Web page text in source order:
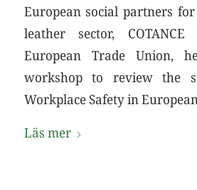
European social partners
leather sector,
European Trade Union,
workshop to review the
Workplace Safety in
Läs mer